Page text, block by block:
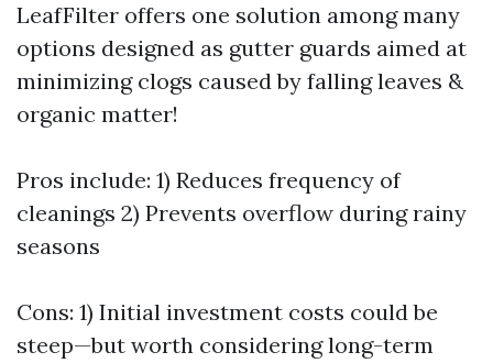
LeafFilter offers one solution among many
options designed as gutter guards aimed at
minimizing clogs caused by falling leaves &
organic matter!
Pros include: 1) Reduces frequency of
cleanings 2) Prevents overflow during rainy
seasons
Cons: 1) Initial investment costs could be
steep—but worth considering long-term